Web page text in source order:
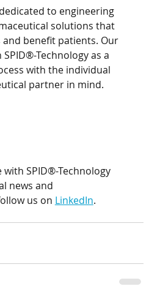
to engineering
solutions that
benefit patients. Our
Technology as a
with the individual
partner in mind.
SPID®-Technology
news and
us on LinkedIn.